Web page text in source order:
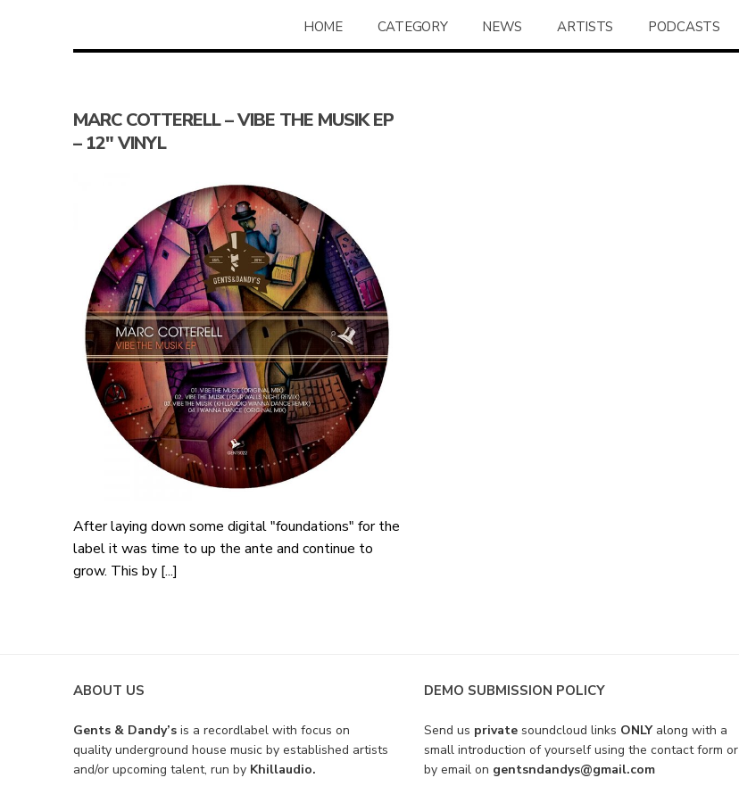
HOME CATEGORY NEWS ARTISTS PODCASTS
MARC COTTERELL – VIBE THE MUSIK EP
– 12″ VINYL
After laying down some digital "foundations" for the
label it was time to up the ante and continue to
grow. This by [...]
ABOUT US
Gents & Dandy’s is a recordlabel with focus on
quality underground house music by established artists
and/or upcoming talent, run by Khillaudio.
DEMO SUBMISSION POLICY
Send us private soundcloud links ONLY along with a
small introduction of yourself using the contact form or
by email on gentsndandys@gmail.com